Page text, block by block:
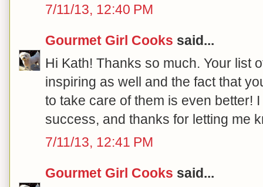
7/11/13, 12:40 PM
Gourmet Girl Cooks said...
Hi Kath! Thanks so much. Your list
inspiring as well and the fact that
to take care of them is even better!
success, and thanks for letting me
7/11/13, 12:41 PM
Gourmet Girl Cooks said...